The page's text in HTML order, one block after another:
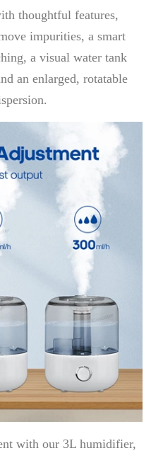
thoughtful features,
impurities, a smart
a visual water tank
an enlarged, rotatable
with our 3L humidifier,